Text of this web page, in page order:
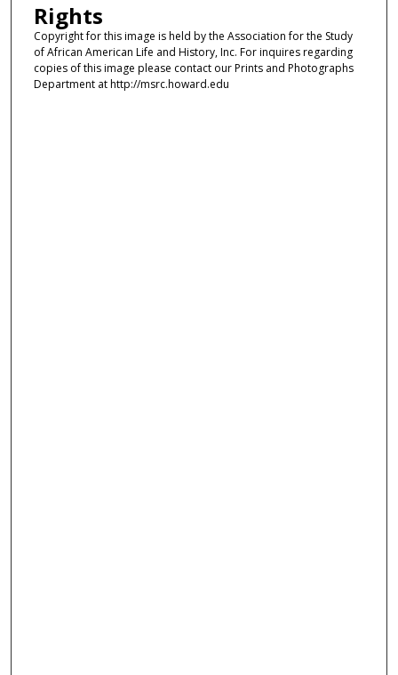
Rights
Copyright for this image is held by the Association for the Study
of African American Life and History, Inc. For inquires regarding
copies of this image please contact our Prints and Photographs
Department at http://msrc.howard.edu